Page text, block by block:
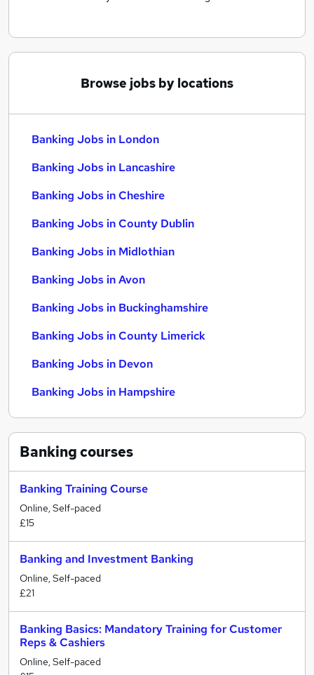
Browse jobs by locations
Banking Jobs in London
Banking Jobs in Lancashire
Banking Jobs in Cheshire
Banking Jobs in County Dublin
Banking Jobs in Midlothian
Banking Jobs in Avon
Banking Jobs in Buckinghamshire
Banking Jobs in County Limerick
Banking Jobs in Devon
Banking Jobs in Hampshire
Bankingcourses
Banking Training Course
Online, Self-paced
£15
Banking and Investment Banking
Online, Self-paced
£21
Banking Basics: Mandatory Training for Customer
Reps & Cashiers
Online, Self-paced